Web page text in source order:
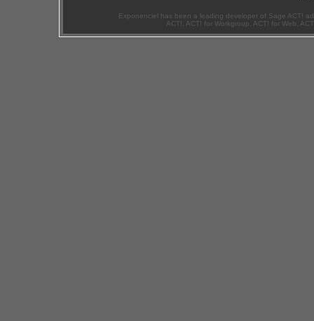
Exponenciel has been a leading developer of Sage ACT!
ACT!, ACT! for Workgroup, ACT! for Web,